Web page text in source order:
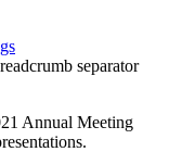
Annual Meeting